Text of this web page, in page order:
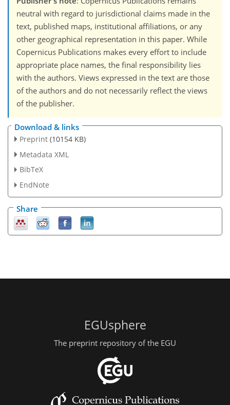
neutral with regard to jurisdictional claims made in the
text, published maps, institutional affiliations, or any
other geographical representation in this paper. While
Copernicus Publications makes every effort to include
appropriate place names, the final responsibility lies
with the authors. Views expressed in the text are those
of the authors and do not necessarily reflect the views
of the publisher.
Download & links
Preprint (10154 KB)
Metadata XML
BibTeX
EndNote
Share
EGUsphere
The preprint repository of the EGU